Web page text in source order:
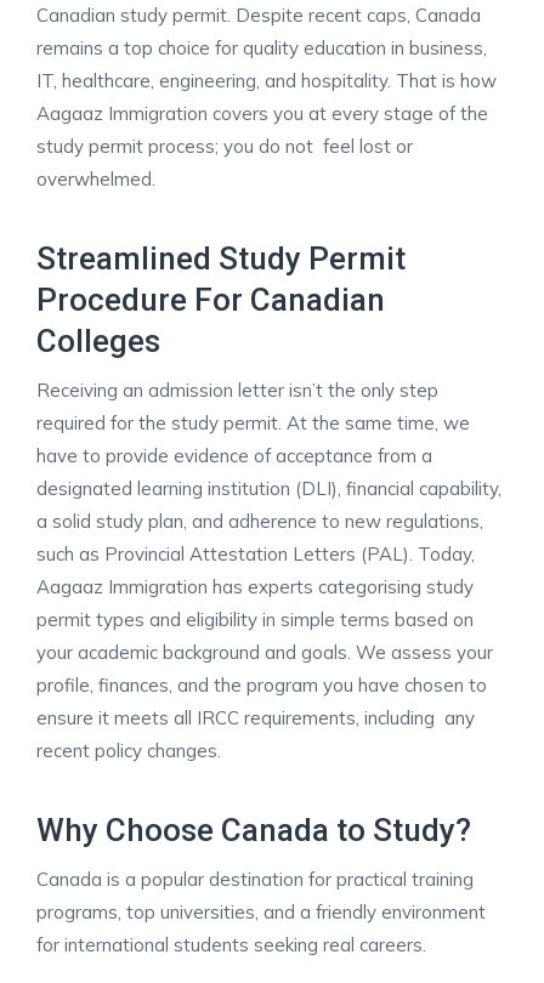
Canadian study permit. Despite recent caps, Canada
remains a top choice for quality education in business,
IT, healthcare, engineering, and hospitality. That is how
Aagaaz Immigration covers you at every stage of the
study permit process; you do not feel lost or
overwhelmed. ​
Streamlined Study Permit
Procedure For Canadian
Colleges
Receiving an admission letter isn’t the only step
required for the study permit. At the same time, we
have to provide evidence of acceptance from a
designated learning institution (DLI), financial capability,
a solid study plan, and adherence to new regulations,
such as Provincial Attestation Letters (PAL). Today,
Aagaaz Immigration has experts categorising study
permit types and eligibility in simple terms based on
your academic background and goals. We assess your
profile, finances, and the program you have chosen to
ensure it meets all IRCC requirements, including any
recent policy changes. ​
Why Choose Canada to Study?
Canada is a popular destination for practical training
programs, top universities, and a friendly environment
for international students seeking real careers.